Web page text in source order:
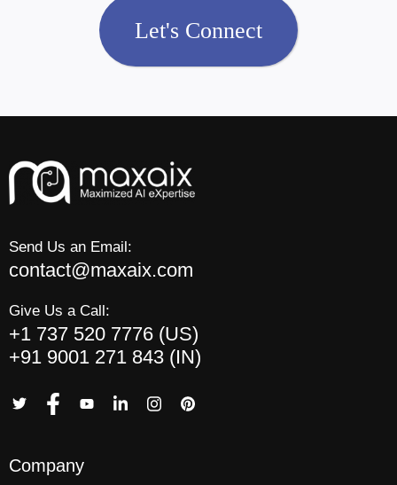
Let's Connect
Send Us an Email:
contact@maxaix.com
Give Us a Call:
+1 737 520 7776 (US)
+91 9001 271 843 (IN)
Company